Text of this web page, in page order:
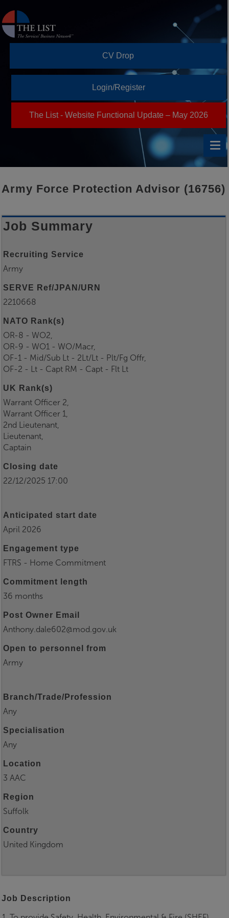
CV Drop
Login/Register
The List - Website Functional Update – May 2026
Army Force Protection Advisor (16756)
Job Summary
Recruiting Service
Army
SERVE Ref/JPAN/URN
2210668
NATO Rank(s)
OR-8 - WO2,
OR-9 - WO1 - WO/Macr,
OF-1 - Mid/Sub Lt - 2Lt/Lt - Plt/Fg Offr,
OF-2 - Lt - Capt RM - Capt - Flt Lt
UK Rank(s)
Warrant Officer 2,
Warrant Officer 1,
2nd Lieutenant,
Lieutenant,
Captain
Closing date
22/12/2025 17:00
Anticipated start date
April 2026
Engagement type
FTRS - Home Commitment
Commitment length
36 months
Post Owner Email
Anthony.dale602@mod.gov.uk
Open to personnel from
Army
Branch/Trade/Profession
Any
Specialisation
Any
Location
3 AAC
Region
Suffolk
Country
United Kingdom
Job Description